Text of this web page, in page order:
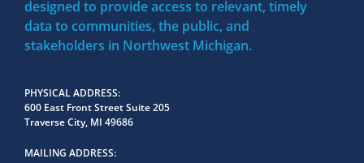
designed to provide access to relevant, timely
data to communities, the public, and
stakeholders in Northwest Michigan.
PHYSICAL ADDRESS
600 East Front Street Suite 205
Traverse City, MI 49686
MAILING ADDRESS